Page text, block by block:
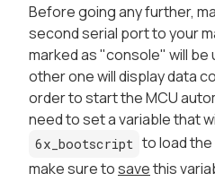
Before going any further,
second serial port to your
marked as "console" will
other one will display data
order to start the MCU
need to set a variable that
6x_bootscript to load
make sure tosavethis